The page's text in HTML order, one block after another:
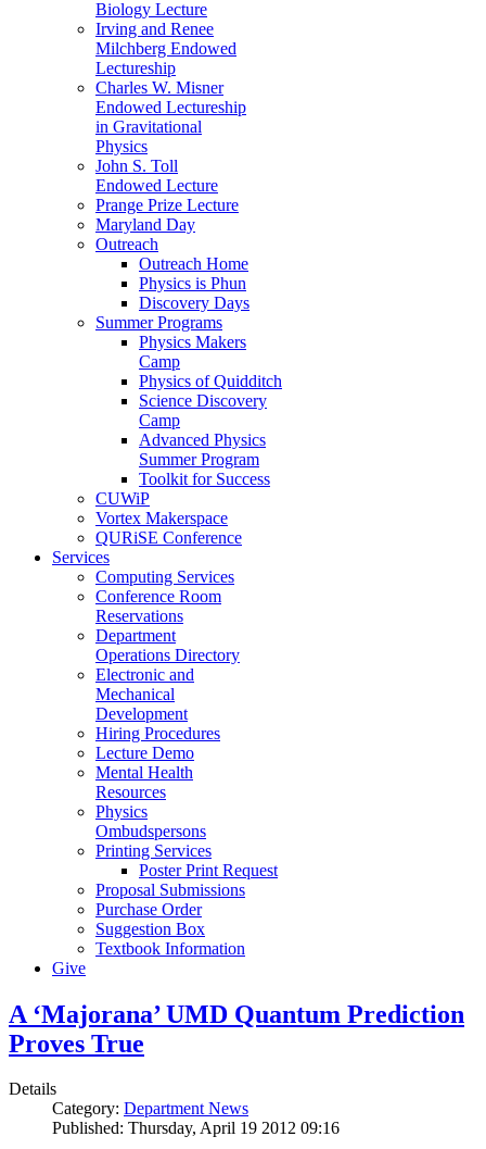
Biology Lecture
Irving and Renee
Milchberg Endowed
Lectureship
Charles W. Misner
Endowed Lectureship
in Gravitational
Physics
John S. Toll
Endowed Lecture
Prange Prize Lecture
Maryland Day
Outreach
Outreach Home
Physics is Phun
Discovery Days
Summer Programs
Physics Makers
Camp
Physics of Quidditch
Science Discovery
Camp
Advanced Physics
Summer Program
Toolkit for Success
CUWiP
Vortex Makerspace
QURiSE Conference
Services
Computing Services
Conference Room
Reservations
Department
Operations Directory
Electronic and
Mechanical
Development
Hiring Procedures
Lecture Demo
Mental Health
Resources
Physics
Ombudspersons
Printing Services
Poster Print Request
Proposal Submissions
Purchase Order
Suggestion Box
Textbook Information
Give
A ‘Majorana’ UMD Quantum Prediction
Proves True
Details
Category: Department News
Published: Thursday, April 19 2012 09:16